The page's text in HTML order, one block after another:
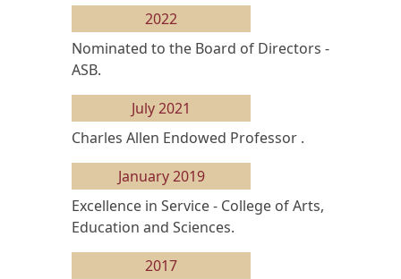
2022
Nominated to the Board of Directors -
ASB.
July 2021
Charles Allen Endowed Professor .
January 2019
Excellence in Service - College of Arts,
Education and Sciences.
2017